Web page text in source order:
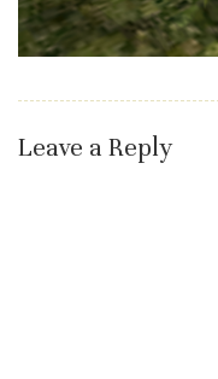
Leave a Reply